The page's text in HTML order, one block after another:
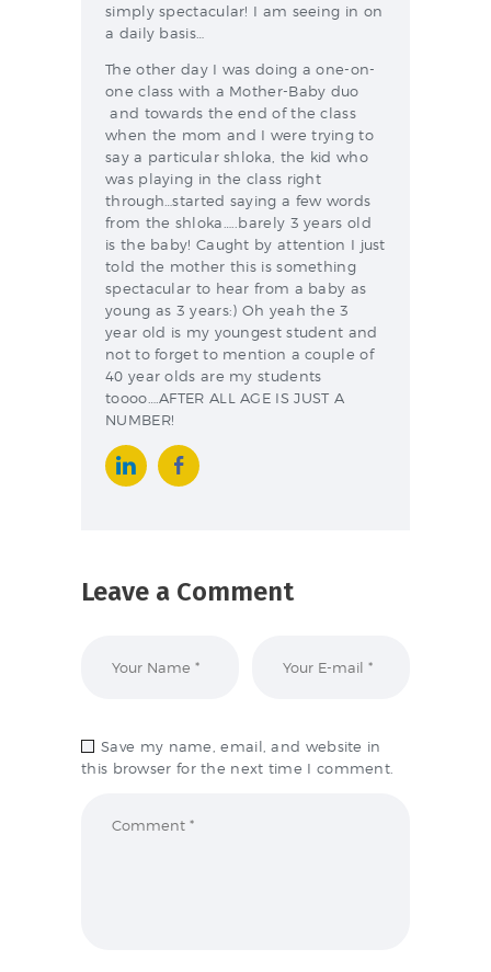
simply spectacular! I am seeing in on
a daily basis…
The other day I was doing a one-on-
one class with a Mother-Baby duo
and towards the end of the class
when the mom and I were trying to
say a particular shloka, the kid who
was playing in the class right
through…started saying a few words
from the shloka…..barely 3 years old
is the baby! Caught by attention I just
told the mother this is something
spectacular to hear from a baby as
young as 3 years:) Oh yeah the 3
year old is my youngest student and
not to forget to mention a couple of
40 year olds are my students
toooo….AFTER ALL AGE IS JUST A
NUMBER!
Leave a Comment
Save my name, email, and website in
this browser for the next time I comment.